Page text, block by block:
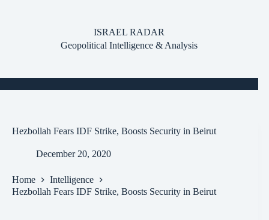
ISRAEL RADAR
Geopolitical Intelligence & Analysis
Hezbollah Fears IDF Strike, Boosts Security in Beirut
December 20, 2020
Home
Intelligence
Hezbollah Fears IDF Strike, Boosts Security in Beirut